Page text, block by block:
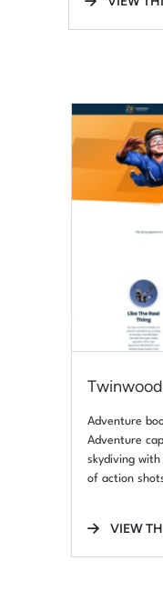
Adventure
Adventure
skydiving
of action
VIEW